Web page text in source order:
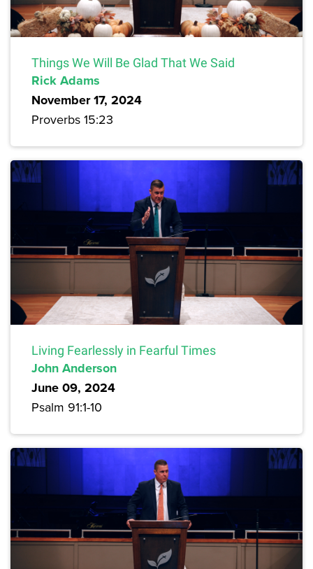
Things We Will Be Glad That We Said
Rick Adams
November 17, 2024
Proverbs 15:23
Living Fearlessly in Fearful Times
John Anderson
June 09, 2024
Psalm 91:1-10